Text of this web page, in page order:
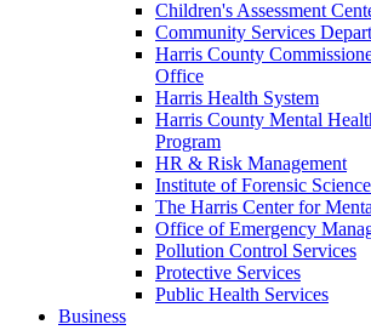
Children's Assessment
Community Services
Harris County
Office
Harris Health System
Harris County Mental
Program
HR & Risk Management
Institute of Forensic
The Harris Center for
Office of Emergency
Pollution Control Services
Protective Services
Public Health Services
Business